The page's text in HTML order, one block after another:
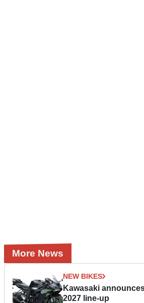
More News
NEW BIKES
Kawasaki
2027 line-up